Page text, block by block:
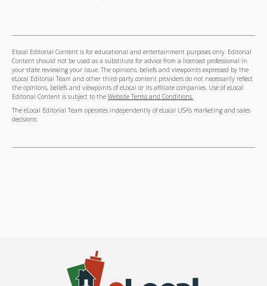
Elocal Editorial Content is for educational and entertainment purposes only. Editorial
Content should not be used as a substitute for advice from a licensed professional in
your state reviewing your issue. The opinions, beliefs and viewpoints expressed by the
eLocal Editorial Team and other third-party content providers do not necessarily reflect
the opinions, beliefs and viewpoints of eLocal or its affiliate companies. Use of eLocal
Editorial Content is subject to the Website Terms and Conditions.
The eLocal Editorial Team operates independently of eLocal USA's marketing and sales
decisions.